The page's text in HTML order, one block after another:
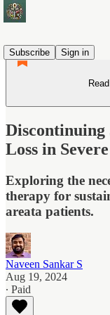
Subscribe
Sign in
Loss in
Exploring the
therapy for
areata patients.
Naveen Sankar S
Aug 19, 2024
∙ Paid